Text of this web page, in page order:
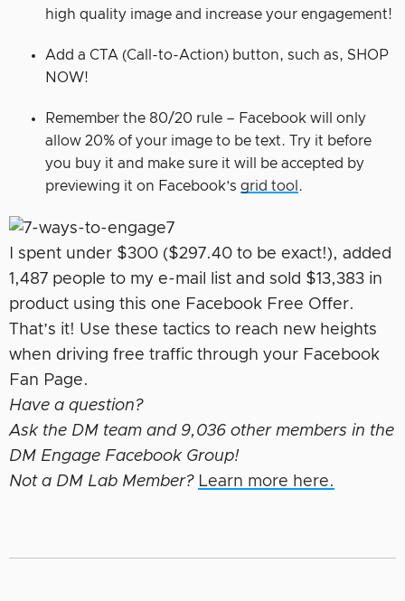
high quality image and increase your engagement!
Add a CTA (Call-to-Action) button, such as, SHOP
NOW!
Remember the 80/20 rule – Facebook will only
allow 20% of your image to be text. Try it before
you buy it and make sure it will be accepted by
previewing it on Facebook’s grid tool .
I spent under $300 ($297.40 to be exact!), added
1,487 people to my e-mail list and sold $13,383 in
product using this one Facebook Free Offer.
That’s it! Use these tactics to reach new heights
when driving free traffic through your Facebook
Fan Page.
Have a question?
Ask the DM team and 9,036 other members in the
DM Engage Facebook Group!
Not a DM Lab Member? Learn more here.